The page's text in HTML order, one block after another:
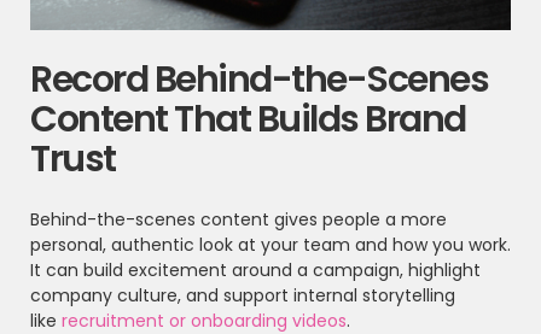
Record Behind-the-Scenes
Content That Builds Brand
Trust
Behind-the-scenes content gives people a more
personal, authentic look at your team and how you work.
It can build excitement around a campaign, highlight
company culture, and support internal storytelling
like recruitment or onboarding videos.